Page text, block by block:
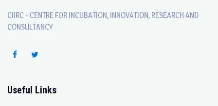
CIIRC - CENTRE FOR INCUBATION, INNOVATION, RESEARCH AND
CONSULTANCY
Useful Links